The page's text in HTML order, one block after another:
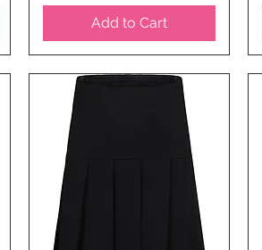
Add to Cart